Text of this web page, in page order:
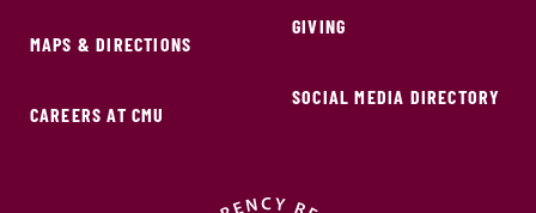
MAPS & DIRECTIONS
CAREERS AT CMU
GIVING
SOCIAL MEDIA DIRECTORY